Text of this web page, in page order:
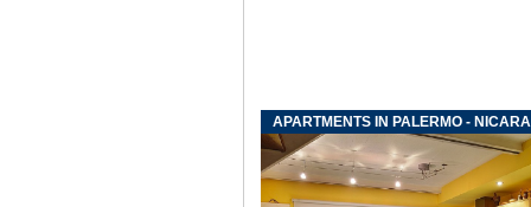
APARTMENTS IN PALERMO -